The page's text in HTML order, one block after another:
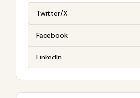
Twitter/X
Facebook
LinkedIn